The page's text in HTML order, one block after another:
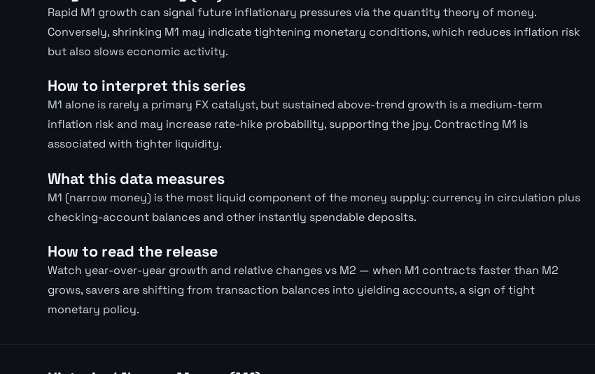
Rapid M1 growth can signal future inflationary pressures via the quantity theory of money.
Conversely, shrinking M1 may indicate tightening monetary conditions, which reduces inflation risk
but also slows economic activity.
How to interpret this series
M1 alone is rarely a primary FX catalyst, but sustained above-trend growth is a medium-term
inflation risk and may increase rate-hike probability, supporting the jpy. Contracting M1 is
associated with tighter liquidity.
What this data measures
M1 (narrow money) is the most liquid component of the money supply: currency in circulation plus
checking-account balances and other instantly spendable deposits.
How to read the release
Watch year-over-year growth and relative changes vs M2 — when M1 contracts faster than M2
grows, savers are shifting from transaction balances into yielding accounts, a sign of tight
monetary policy.